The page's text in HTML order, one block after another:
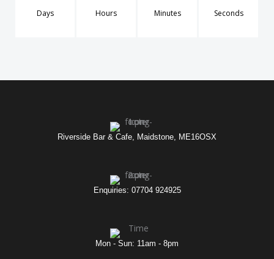
Days Hours Minutes Seconds
Riverside Bar & Cafe, Maidstone, ME16OSX
Enquiries: 07704 924925
Mon - Sun: 11am - 8pm